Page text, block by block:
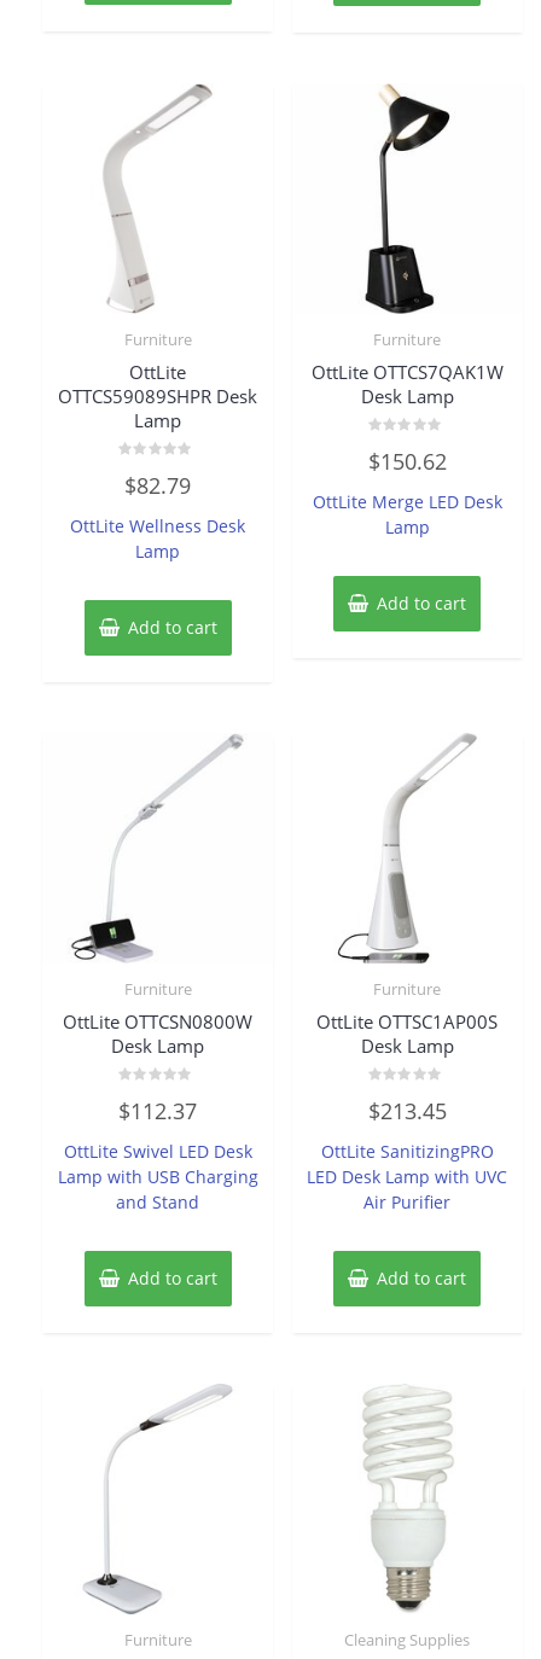
Furniture
OttLite
OTTCS59089SHPR Desk
Lamp
0
out
5
$82.79
OttLite Wellness Desk
Lamp
Add to cart
Furniture
OttLite OTTCS7QAK1W
Desk Lamp
0
out
5
$150.62
OttLite Merge LED Desk
Lamp
Add to cart
Furniture
OttLite OTTCSN0800W
Desk Lamp
0
out
5
$112.37
OttLite Swivel LED Desk
Lamp with USB Charging
and Stand
Add to cart
Furniture
OttLite OTTSC1AP00S
Desk Lamp
0
out
5
$213.45
OttLite SanitizingPRO
LED Desk Lamp with UVC
Air Purifier
Add to cart
Furniture Cleaning Supplies